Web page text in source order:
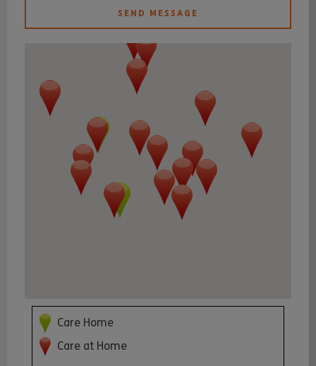
SEND MESSAGE
Care Home
Care at Home